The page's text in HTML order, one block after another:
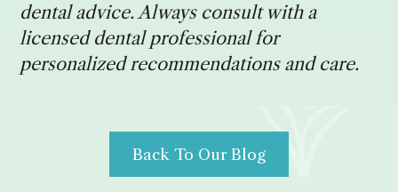
dental advice. Always consult with a
licensed dental professional for
personalized recommendations and care.
Back To Our Blog